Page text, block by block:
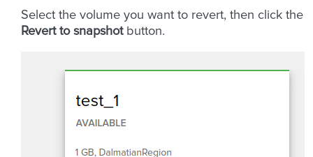
Select the volume you want to revert, then click the
Revert to snapshotbutton.